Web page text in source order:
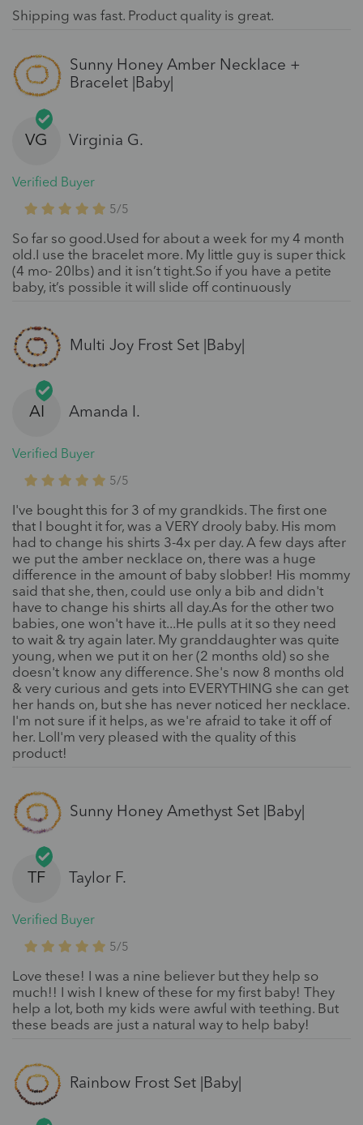
Shipping was fast. Product quality is great.
Sunny Honey Amber Necklace +
Bracelet |Baby|
VG
Verified Buyer
Virginia G.
5/5
So far so good.Used for about a week for my 4 month
old.I use the bracelet more. My little guy is super thick
(4 mo- 20lbs) and it isn’t tight.So if you have a petite
baby, it’s possible it will slide off continuously
Multi Joy Frost Set |Baby|
AI
Verified Buyer
Amanda I.
5/5
I've bought this for 3 of my grandkids. The first one
that I bought it for, was a VERY drooly baby. His mom
had to change his shirts 3-4x per day. A few days after
we put the amber necklace on, there was a huge
difference in the amount of baby slobber! His mommy
said that she, then, could use only a bib and didn't
have to change his shirts all day.As for the other two
babies, one won't have it...He pulls at it so they need
to wait & try again later. My granddaughter was quite
young, when we put it on her (2 months old) so she
doesn't know any difference. She's now 8 months old
& very curious and gets into EVERYTHING she can get
her hands on, but she has never noticed her necklace.
I'm not sure if it helps, as we're afraid to take it off of
her. LolI'm very pleased with the quality of this
product!
Sunny Honey Amethyst Set |Baby|
TF
Verified Buyer
Taylor F.
5/5
Love these! I was a nine believer but they help so
much!! I wish I knew of these for my first baby! They
help a lot, both my kids were awful with teething. But
these beads are just a natural way to help baby!
Rainbow Frost Set |Baby|